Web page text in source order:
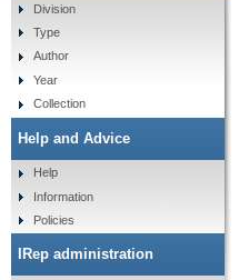
Division
Type
Author
Year
Collection
Help and Advice
Help
Information
Policies
IRep administration